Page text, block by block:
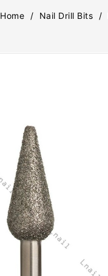
Home Nail Drill Bits